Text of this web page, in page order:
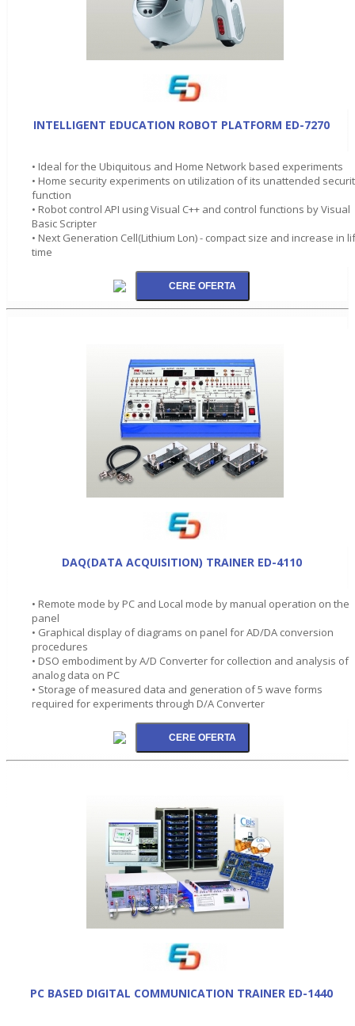
INTELLIGENT EDUCATION ROBOT PLATFORM ED-7270
• Ideal for the Ubiquitous and Home Network based experiments
• Home security experiments on utilization of its unattended
function
• Robot control API using Visual C++ and control functions by Visual
Basic Scripter
• Next Generation Cell(Lithium Lon) - compact size and increase in
time
DAQ(DATA ACQUISITION) TRAINER ED-4110
• Remote mode by PC and Local mode by manual operation on the
panel
• Graphical display of diagrams on panel for AD/DA conversion
procedures
• DSO embodiment by A/D Converter for collection and analysis of
analog data on PC
• Storage of measured data and generation of 5 wave forms
required for experiments through D/A Converter
PC BASED DIGITAL COMMUNICATION TRAINER ED-1440